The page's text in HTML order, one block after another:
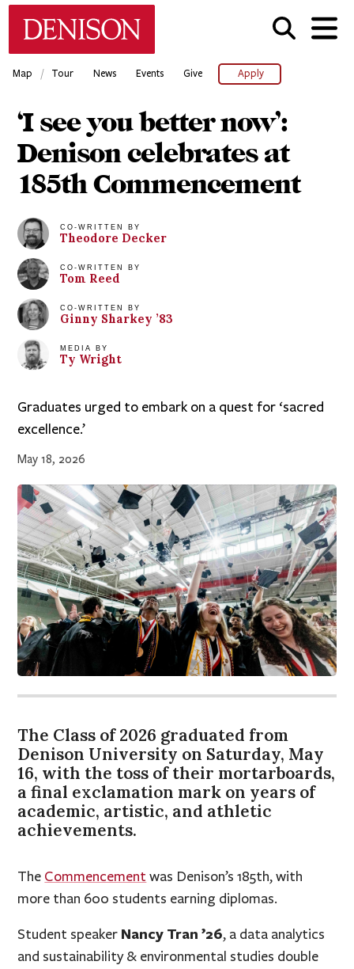
Skip
Map / Tour News Events Give Apply
‘I see you better now’:
Denison celebrates at
185th Commencement
CO-WRITTEN BY
Theodore Decker
CO-WRITTEN BY
Tom Reed
CO-WRITTEN BY
Ginny Sharkey ’83
MEDIA BY
Ty Wright
Graduates urged to embark on a quest for ‘sacred
excellence.’
May 18, 2026
The Class of 2026 graduated from
Denison University on Saturday, May
16, with the toss of their mortarboards,
a final exclamation mark on years of
academic, artistic, and athletic
achievements.
The Commencement was Denison’s 185th, with
more than 600 students earning diplomas.
Student speaker Nancy Tran ’26, a data analytics
and sustainability & environmental studies double